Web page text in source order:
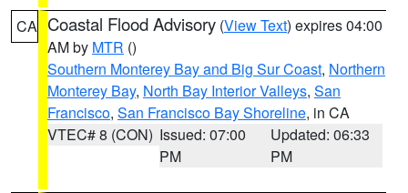
CA Coastal Flood Advisory (View Text) expires 04:00
AM by MTR ()
Southern Monterey Bay and Big Sur Coast, Northern
Monterey Bay, North Bay Interior Valleys, San
Francisco, San Francisco Bay Shoreline, in CA
VTEC# 8 (CON) Issued: 07:00
PM
Updated: 06:33
PM